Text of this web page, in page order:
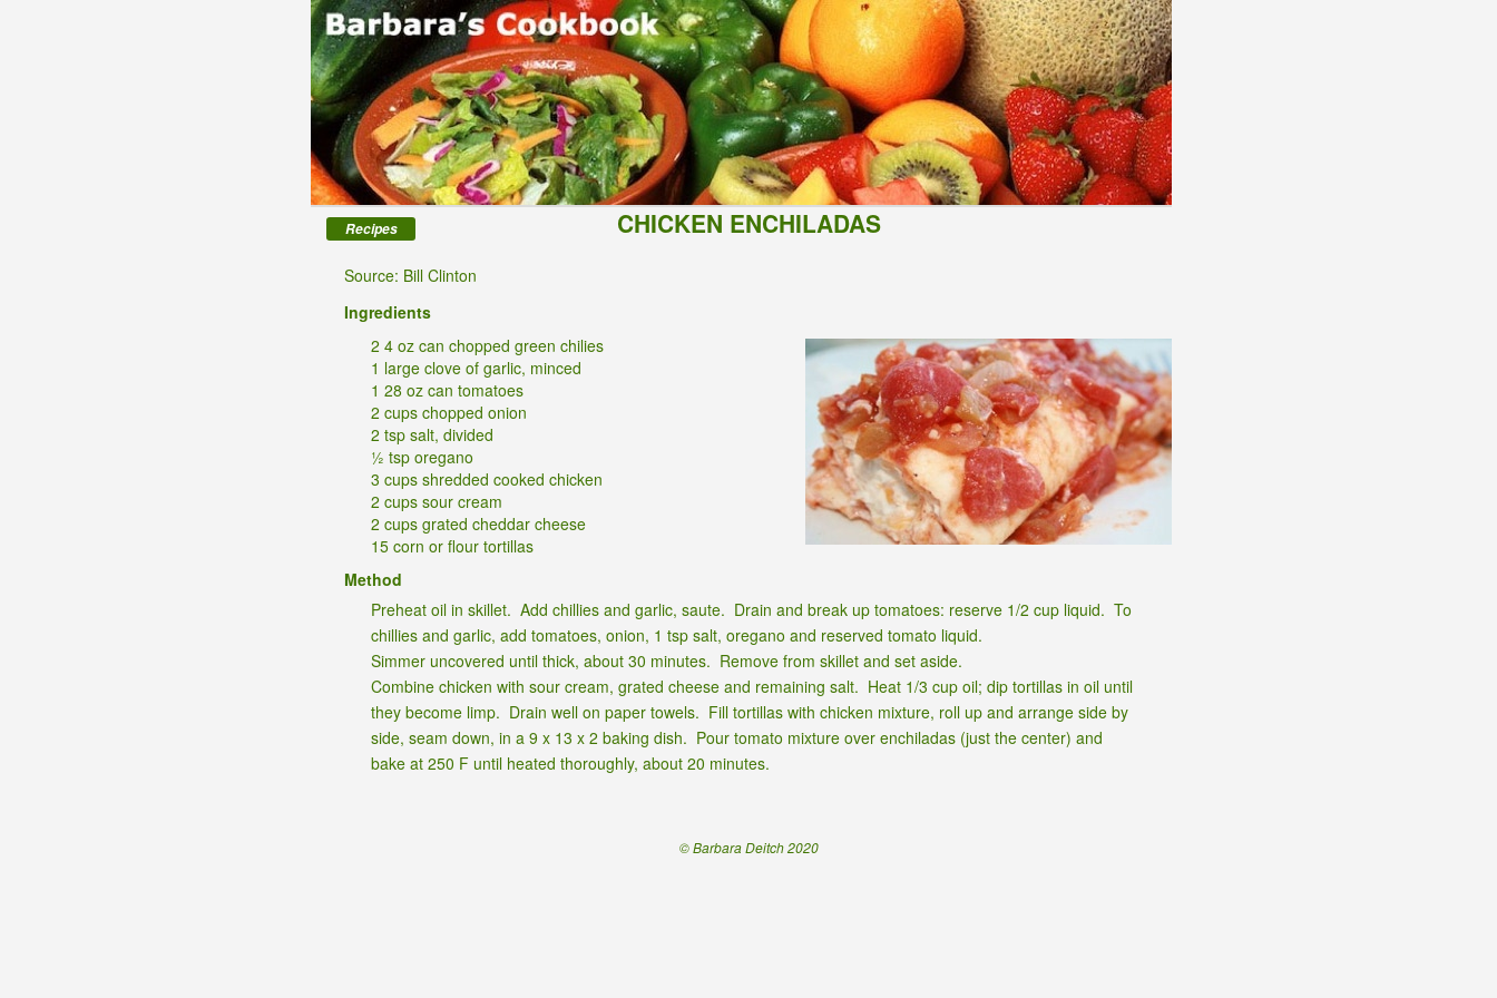
Recipes CHICKEN ENCHILADAS
Source: Bill Clinton
Ingredients
2 4 oz can chopped green chilies
1 large clove of garlic, minced
1 28 oz can tomatoes
2 cups chopped onion
2 tsp salt, divided
½ tsp oregano
3 cups shredded cooked chicken
2 cups sour cream
2 cups grated cheddar cheese
15 corn or flour tortillas
Method
Preheat oil in skillet. Add chillies and garlic, saute. Drain and break up tomatoes: reserve 1/2 cup liquid. To
chillies and garlic, add tomatoes, onion, 1 tsp salt, oregano and reserved tomato liquid.
Simmer uncovered until thick, about 30 minutes. Remove from skillet and set aside.
Combine chicken with sour cream, grated cheese and remaining salt. Heat 1/3 cup oil; dip tortillas in oil until
they become limp. Drain well on paper towels. Fill tortillas with chicken mixture, roll up and arrange side by
side, seam down, in a 9 x 13 x 2 baking dish. Pour tomato mixture over enchiladas (just the center) and
bake at 250 F until heated thoroughly, about 20 minutes.
© Barbara Deitch 2020